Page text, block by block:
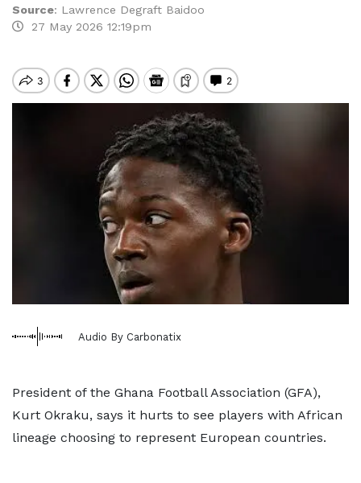
Source: Lawrence Degraft Baidoo
27 May 2026 12:19pm
Audio By Carbonatix
President of the Ghana Football Association (GFA),
Kurt Okraku, says it hurts to see players with African
lineage choosing to represent European countries.